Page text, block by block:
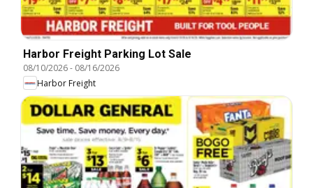
Harbor Freight Parking Lot Sale
08/10/2026- 08/16/2026
Harbor Freight